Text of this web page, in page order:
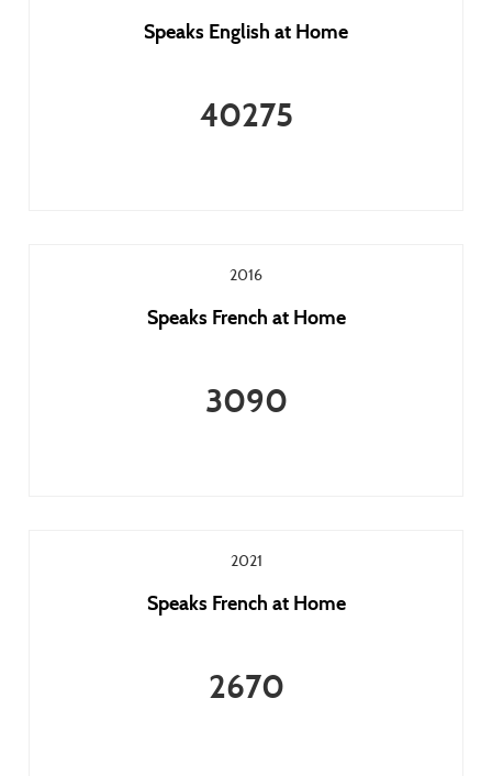
Speaks English at Home
40275
2016
Speaks French at Home
3090
2021
Speaks French at Home
2670